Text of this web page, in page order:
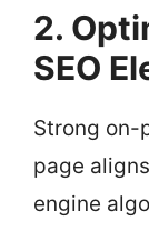
2.
SEO
Strong on-
page
engine